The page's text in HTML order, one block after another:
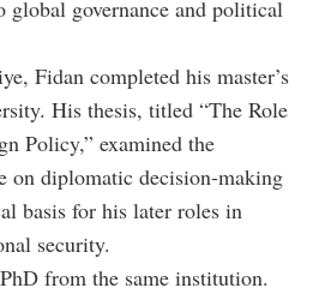
governance and political
Fidan completed his master’s
His thesis, titled “The Role
Policy,” examined the
on diplomatic decision-making
basis for his later roles in
security.
from the same institution.